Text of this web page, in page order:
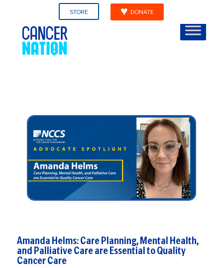
STORE DONATE
Amanda Helms: Care Planning, Mental Health,
and Palliative Care are Essential to Quality
Cancer Care